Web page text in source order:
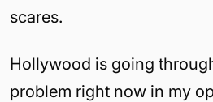
scares.
Hollywood is going
problem right now in my